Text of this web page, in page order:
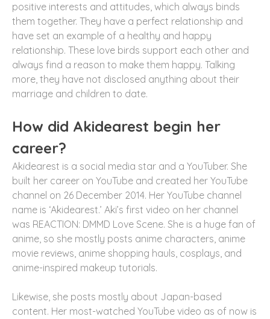
positive interests and attitudes, which always binds
them together. They have a perfect relationship and
have set an example of a healthy and happy
relationship. These love birds support each other and
always find a reason to make them happy. Talking
more, they have not disclosed anything about their
marriage and children to date.
How did Akidearest begin her
career?
Akidearest is a social media star and a YouTuber. She
built her career on YouTube and created her YouTube
channel on 26 December 2014. Her YouTube channel
name is ‘Akidearest.’ Aki’s first video on her channel
was REACTION: DMMD Love Scene. She is a huge fan of
anime, so she mostly posts anime characters, anime
movie reviews, anime shopping hauls, cosplays, and
anime-inspired makeup tutorials.
Likewise, she posts mostly about Japan-based
content. Her most-watched YouTube video as of now is